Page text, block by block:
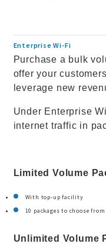
Enterprise Wi-Fi
Purchase a bulk
offer your
leverage new
Under Enterprise
internet traffic in
Limited Volume
With top-up facility
10 packages to choose from
Unlimited Volume